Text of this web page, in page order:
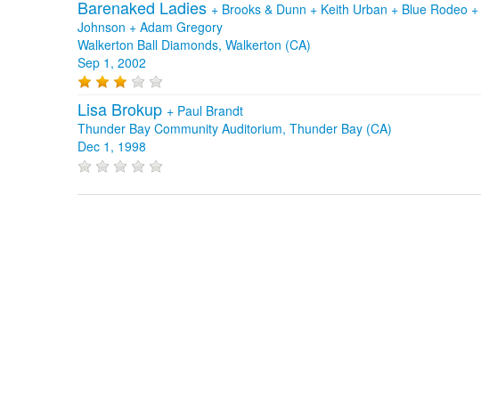
Barenaked Ladies + Brooks & Dunn + Keith Urban + Blue Rodeo +
Johnson + Adam Gregory
Walkerton Ball Diamonds, Walkerton (CA)
Sep 1, 2002
Lisa Brokup + Paul Brandt
Thunder Bay Community Auditorium, Thunder Bay (CA)
Dec 1, 1998